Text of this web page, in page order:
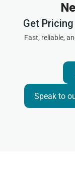
Get
Fast, reliable,
Speak to